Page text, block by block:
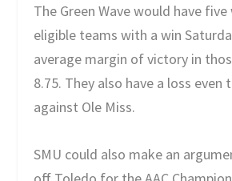
The Green Wave would have
eligible teams with a win
average margin of victory in
8.75. They also have a loss even
against Ole Miss.
SMU could also make an